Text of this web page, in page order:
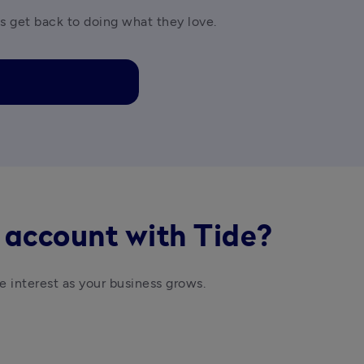
get back to doing what they love.
with Tide?
as your business grows.